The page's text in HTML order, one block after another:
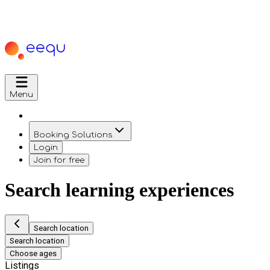
Menu
Booking Solutions
Login
Join for free
Search learning experiences
Search location
Search location
Choose ages
Listings